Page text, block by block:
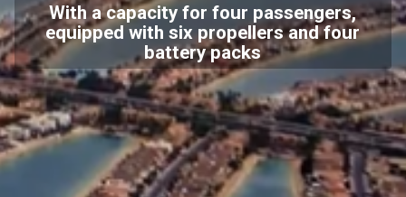
With a capacity for four passengers,
equipped with six propellers and four
battery packs